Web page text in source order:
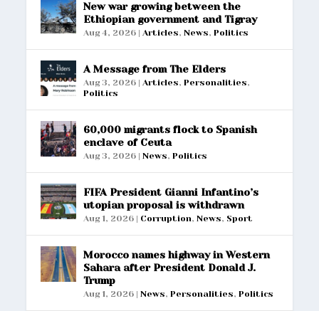
New war growing between the
Ethiopian government and Tigray
Aug 4, 2026 |Articles,News,Politics
A Message from The Elders
Aug 3, 2026 |Articles,Personalities,
Politics
60,000 migrants flock to Spanish
enclave of Ceuta
Aug 3, 2026 |News,Politics
FIFA President Gianni Infantino’s
utopian proposal is withdrawn
Aug 1, 2026 | Corruption,News, Sport
Morocco names highway in Western
Sahara after President Donald J.
Trump
Aug 1, 2026 |News,Personalities,Politics